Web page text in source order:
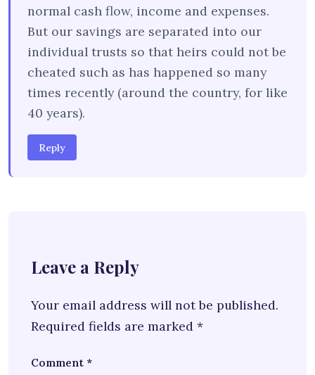
normal cash flow, income and expenses.
But our savings are separated into our
individual trusts so that heirs could not be
cheated such as has happened so many
times recently (around the country, for like
40 years).
Reply
Leave a Reply
Your email address will not be published.
Required fields are marked *
Comment *